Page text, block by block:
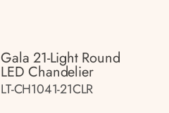
Gala 21-Light Round
LED Chandelier
LT-CH1041-21CLR